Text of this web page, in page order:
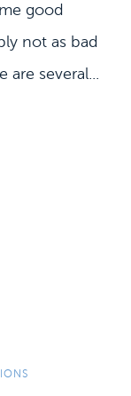
good
not as bad
are several...